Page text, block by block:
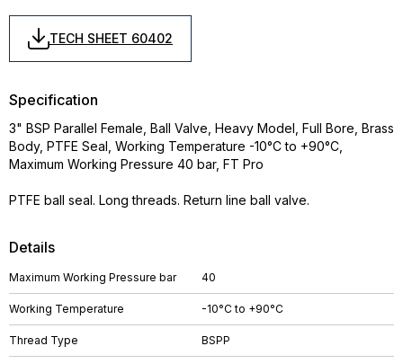
TECH SHEET 60402
Details
Maximum Working Pressure bar 40
Working Temperature -10°C to +90°C
Thread Type BSPP
Specification
3" BSP Parallel Female, Ball Valve, Heavy Model, Full Bore, Brass
Body, PTFE Seal, Working Temperature -10°C to +90°C,
Maximum Working Pressure 40 bar, FT Pro
PTFE ball seal. Long threads. Return line ball valve.